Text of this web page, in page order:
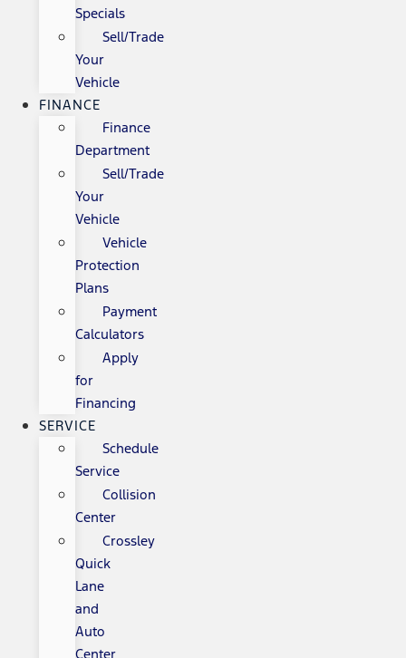
Specials
Sell/Trade
Your
Vehicle
FINANCE
Finance
Department
Sell/Trade
Your
Vehicle
Vehicle
Protection
Plans
Payment
Calculators
Apply
for
Financing
SERVICE
Schedule
Service
Collision
Center
Crossley
Quick
Lane
and
Auto
Center